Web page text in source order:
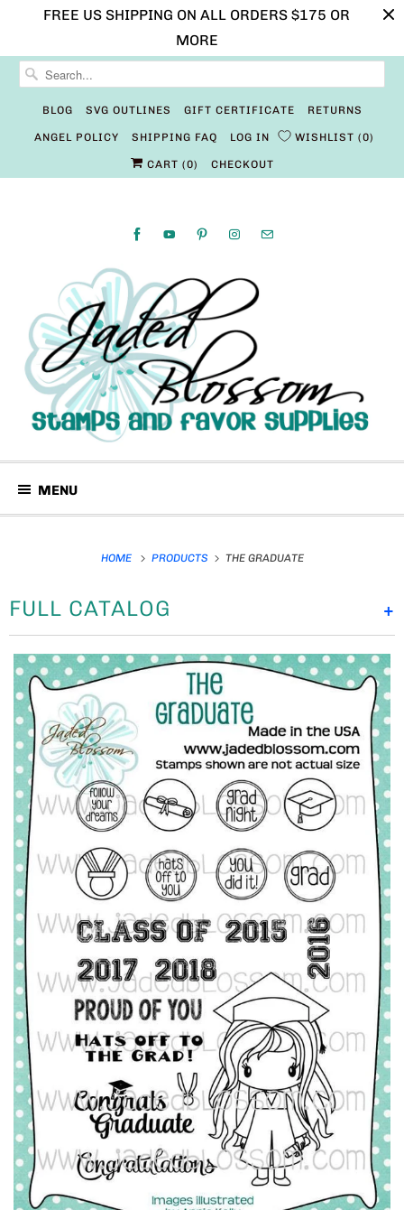
FREE US SHIPPING ON ALL ORDERS $175 OR
MORE
BLOG SVG OUTLINES GIFT CERTIFICATE RETURNS
ANGEL POLICY SHIPPING FAQ LOG IN WISHLIST 0
CART (0) CHECKOUT
MENU
HOME PRODUCTS THE GRADUATE
+
FULL CATALOG